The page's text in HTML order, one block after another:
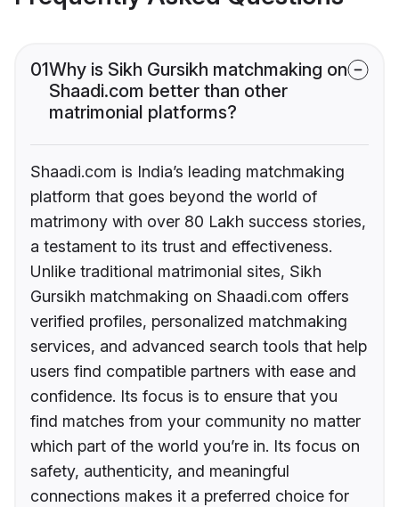
01Why is Sikh Gursikh matchmaking on
Shaadi.com better than other
matrimonial platforms?
Shaadi.com is India’s leading matchmaking
platform that goes beyond the world of
matrimony with over 80 Lakh success stories,
a testament to its trust and effectiveness.
Unlike traditional matrimonial sites, Sikh
Gursikh matchmaking on Shaadi.com offers
verified profiles, personalized matchmaking
services, and advanced search tools that help
users find compatible partners with ease and
confidence. Its focus is to ensure that you
find matches from your community no matter
which part of the world you’re in. Its focus on
safety, authenticity, and meaningful
connections makes it a preferred choice for